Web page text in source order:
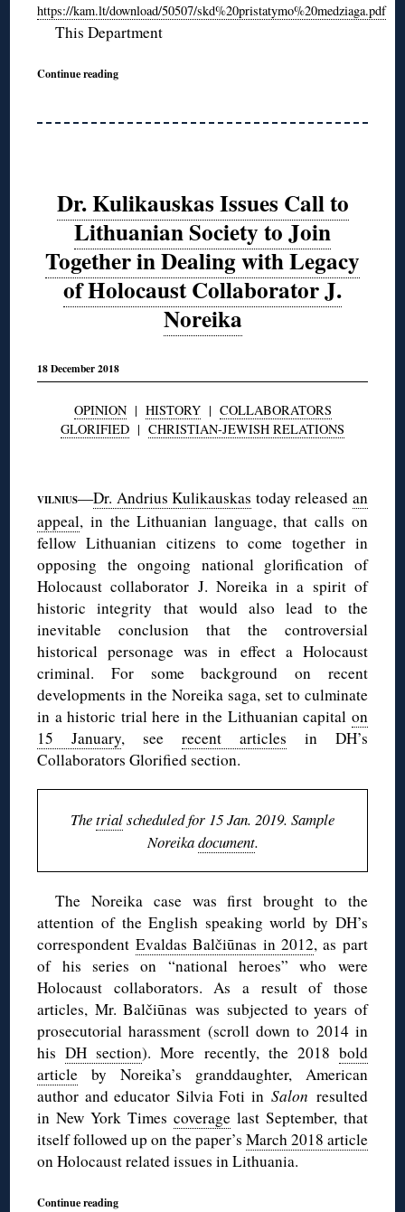
https://kam.lt/download/50507/skd%20pristatymo%20medziaga.pdf
This Department
Continue reading
Dr. Kulikauskas Issues Call to
Lithuanian Society to Join
Together in Dealing with Legacy
of Holocaust Collaborator J.
Noreika
18 December 2018
OPINION| HISTORY| COLLABORATORS
GLORIFIED | CHRISTIAN-JEWISH RELATIONS
VILNIUS—Dr. Andrius Kulikauskas today released an
appeal, in the Lithuanian language, that calls on
fellow Lithuanian citizens to come together in
opposing the ongoing national glorification of
Holocaust collaborator J. Noreika in a spirit of
historic integrity that would also lead to the
inevitable conclusion that the controversial
historical personage was in effect a Holocaust
criminal. For some background on recent
developments in the Noreika saga, set to culminate
in a historic trial here in the Lithuanian capital on
15 January, seerecent articles in DH’s
Collaborators Glorified section.
Thetrialscheduled for 15 Jan. 2019. Sample
Noreikadocument.
The Noreika case was first brought to the
attention of the English speaking world by DH’s
correspondent Evaldas Balčiūnas in 2012, as part
of his series on “national heroes” who were
Holocaust collaborators. As a result of those
articles, Mr. Balčiūnas was subjected to years of
prosecutorial harassment (scroll down to 2014 in
hisDH section). More recently, the 2018 bold
article by Noreika’s granddaughter, American
author and educator Silvia Foti inSalon resulted
in New York Times coveragelast September, that
itself followed up on the paper’s March 2018 article
on Holocaust related issues in Lithuania.
Continue reading